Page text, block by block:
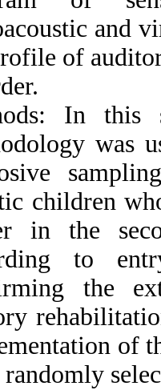
and
of
In this
was
children
in the
to
the
of
randomly